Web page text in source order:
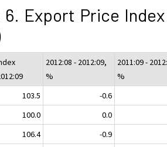
Export Price Index
2012:08 - 2012:09,
%
2011:09 -
%
103.5
-0.6
100.0
0.0
106.4
-0.9